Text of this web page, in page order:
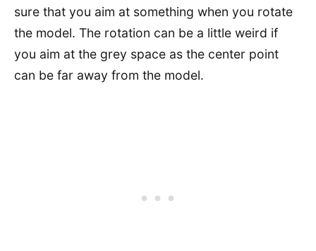
sure that you aim at something when you rotate
the model. The rotation can be a little weird if
you aim at the grey space as the center point
can be far away from the model.